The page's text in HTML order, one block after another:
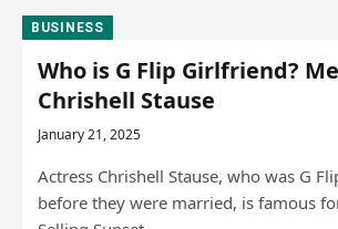
BUSINESS
Who is G Flip Girlfriend?
Chrishell Stause
January 21, 2025
Actress Chrishell Stause, who was G
before they were married, is famous